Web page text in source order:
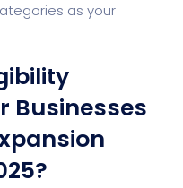
as your
Businesses